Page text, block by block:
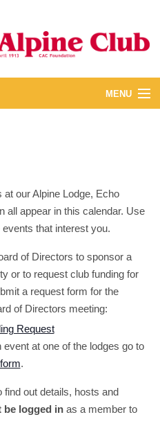
MENU
our Alpine Lodge, Echo
all appear in this calendar. Use
that interest you.
of Directors to sponsor a
or to request club funding for
a request form for the
of Directors meeting:
Request
at one of the lodges go to
.
find out details, hosts and
be logged inas a member to